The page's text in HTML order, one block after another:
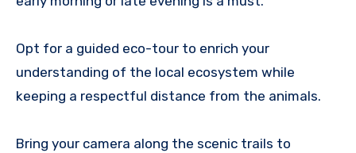
Opt for a guided eco-tour to enrich your
understanding of the local ecosystem while
keeping a respectful distance from the animals.
Bring your camera along the scenic trails to